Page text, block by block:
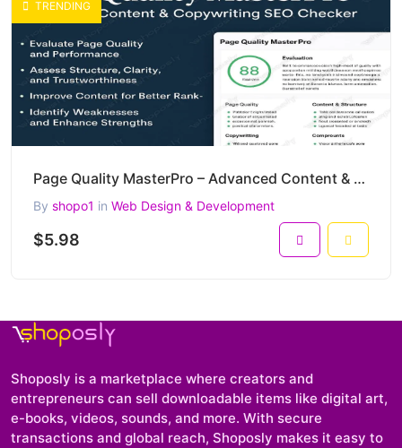
TRENDING
Page Quality MasterPro – Advanced Content & Copywriting SEO Checker (PHP)
By shopo1 in Web Design & Development
$5.98
Shoposly is a marketplace where creators and
entrepreneurs can sell downloadable items like digital art,
e-books, videos, sounds, and more. With secure
transactions and global reach, Shoposly makes it easy to